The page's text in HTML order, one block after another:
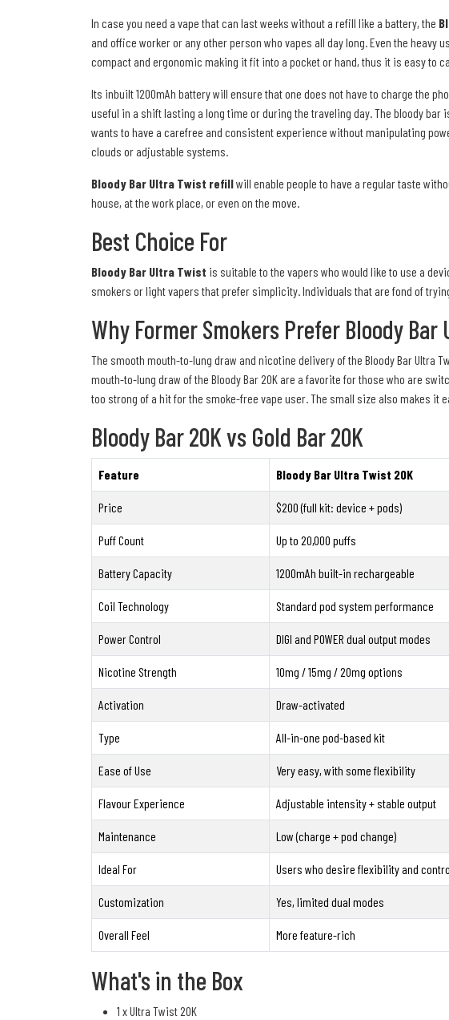
In case you need a vape that can last weeks without a refill like a battery, the
and office worker or any other person who vapes all day long. Even the
compact and ergonomic making it fit into a pocket or hand, thus it is easy to
Its inbuilt 1200mAh battery will ensure that one does not have to charge the
useful in a shift lasting a long time or during the traveling day. The bloody
wants to have a carefree and consistent experience without manipulating
clouds or adjustable systems.
Bloody Bar Ultra Twist refillwill enable people to have a regular taste
house, at the work place, or even on the move.
Best Choice For
Bloody Bar Ultra Twist is suitable to the vapers who would like to use a
smokers or light vapers that prefer simplicity. Individuals that are fond of
Why Former Smokers Prefer Bloody Bar
The smooth mouth-to-lung draw and nicotine delivery of the Bloody Bar Ultra
mouth-to-lung draw of the Bloody Bar 20K are a favorite for those who are
too strong of a hit for the smoke-free vape user. The small size also makes
Bloody Bar 20K vs Gold Bar 20K
Feature Bloody Bar Ultra Twist 20K
Price $200 (full kit: device + pods)
Puff Count Up to 20,000 puffs
Battery Capacity 1200mAh built-in rechargeable
Coil Technology Standard pod system performance
Power Control DIGI and POWER dual output modes
Nicotine Strength 10mg / 15mg / 20mg options
Activation Draw-activated
Type All-in-one pod-based kit
Ease of Use Very easy, with some flexibility
Flavour Experience Adjustable intensity + stable output
Maintenance Low (charge + pod change)
Ideal For Users who desire flexibility and
Customization Yes, limited dual modes
Overall Feel More feature-rich
What's in the Box
1 x Ultra Twist 20K